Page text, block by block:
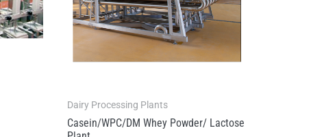
Dairy Processing Plants
Casein/WPC/DM Whey Powder/ Lactose